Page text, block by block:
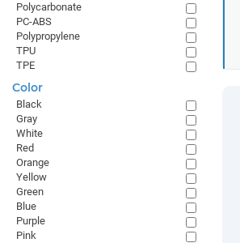
Polycarbonate
PC-ABS
Polypropylene
TPU
TPE
Color
Black
Gray
White
Red
Orange
Yellow
Green
Blue
Purple
Pink